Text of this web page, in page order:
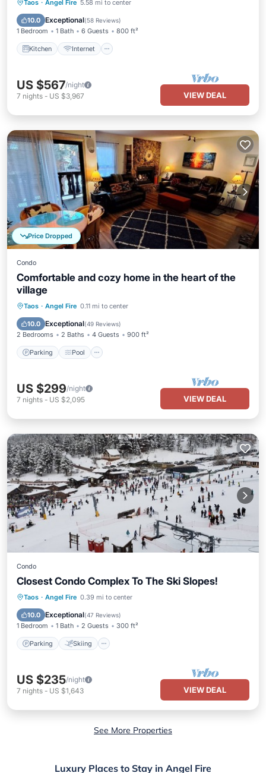
Taos · Angel Fire 5.58 mi to center
10.0 Exceptional(58 Reviews)
1 Bedroom 1 Bath 6 Guests 800 ft²
Kitchen Internet
Kitchen Internet
Child Friendly
US $567/night
7 nights - US $3,967 VIEW DEAL
Price Dropped
Condo
Comfortable and cozy home in the heart of the
village
Taos · Angel Fire 0.11 mi to center
10.0 Exceptional(49 Reviews)
2 Bedrooms 2 Baths 4 Guests 900 ft²
Parking Pool
Parking Pool
Kitchen
US $299/night
7 nights - US $2,095 VIEW DEAL
Condo
Closest Condo Complex To The Ski Slopes!
Taos · Angel Fire 0.39 mi to center
10.0 Exceptional(47 Reviews)
1 Bedroom 1 Bath 2 Guests 300 ft²
Parking Skiing
Parking Skiing
Kitchen
US $235/night
7 nights - US $1,643 VIEW DEAL
See More Properties
Luxury Places to Stay in Angel Fire